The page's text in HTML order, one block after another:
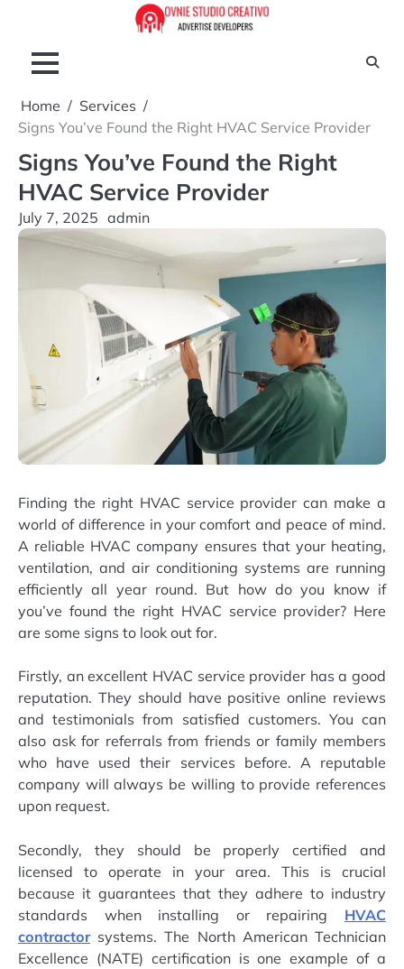
content
Home
Services
Signs You’ve Found the Right HVAC Service Provider
Signs You’ve Found the Right
HVAC Service Provider
July 7, 2025 admin
Finding the right HVAC service provider can make a
world of difference in your comfort and peace of mind.
A reliable HVAC company ensures that your heating,
ventilation, and air conditioning systems are running
efficiently all year round. But how do you know if
you’ve found the right HVAC service provider? Here
are some signs to look out for.
Firstly, an excellent HVAC service provider has a good
reputation. They should have positive online reviews
and testimonials from satisfied customers. You can
also ask for referrals from friends or family members
who have used their services before. A reputable
company will always be willing to provide references
upon request.
Secondly, they should be properly certified and
licensed to operate in your area. This is crucial
because it guarantees that they adhere to industry
standards when installing or repairing HVAC
contractorsystems. The North American Technician
Excellence (NATE) certification is one example of a